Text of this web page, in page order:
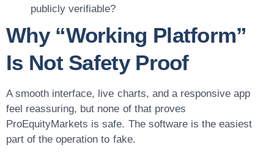
publicly verifiable?
Why “Working Platform”
Is Not Safety Proof
A smooth interface, live charts, and a responsive app
feel reassuring, but none of that proves
ProEquityMarkets is safe. The software is the easiest
part of the operation to fake.